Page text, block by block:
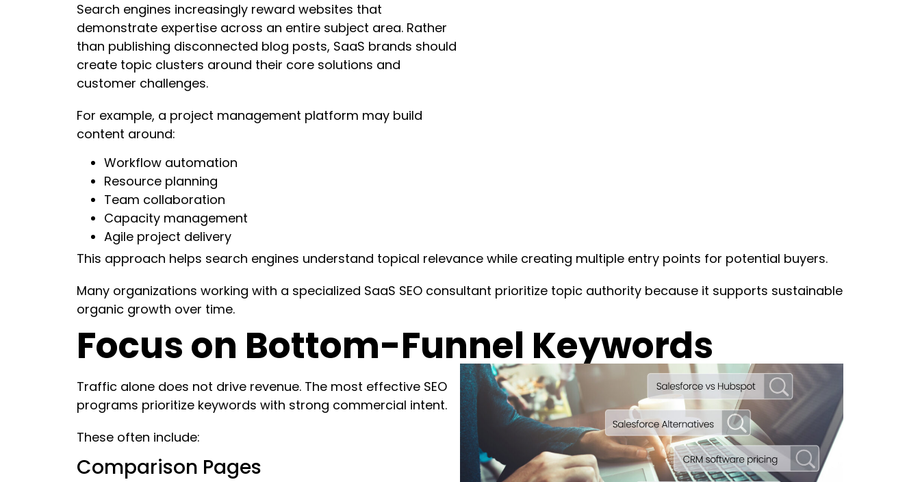
Search engines increasingly reward websites that
demonstrate expertise across an entire subject area. Rather
than publishing disconnected blog posts, SaaS brands should
create topic clusters around their core solutions and
customer challenges.
For example, a project management platform may build
content around:
Workflow automation
Resource planning
Team collaboration
Capacity management
Agile project delivery
This approach helps search engines understand topical relevance while creating multiple entry points for potential buyers.
Many organizations working with a specialized SaaS SEO consultant prioritize topic authority because it supports sustainable
organic growth over time.
Focus on Bottom-Funnel Keywords
Traffic alone does not drive revenue. The most effective SEO
programs prioritize keywords with strong commercial intent.
These often include:
Comparison Pages